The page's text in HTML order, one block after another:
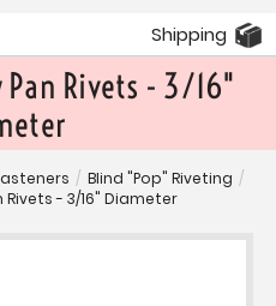
Shipping
Pan Rivets - 3/16"
/ Blind "Pop" Riveting /
Rivets - 3/16" Diameter